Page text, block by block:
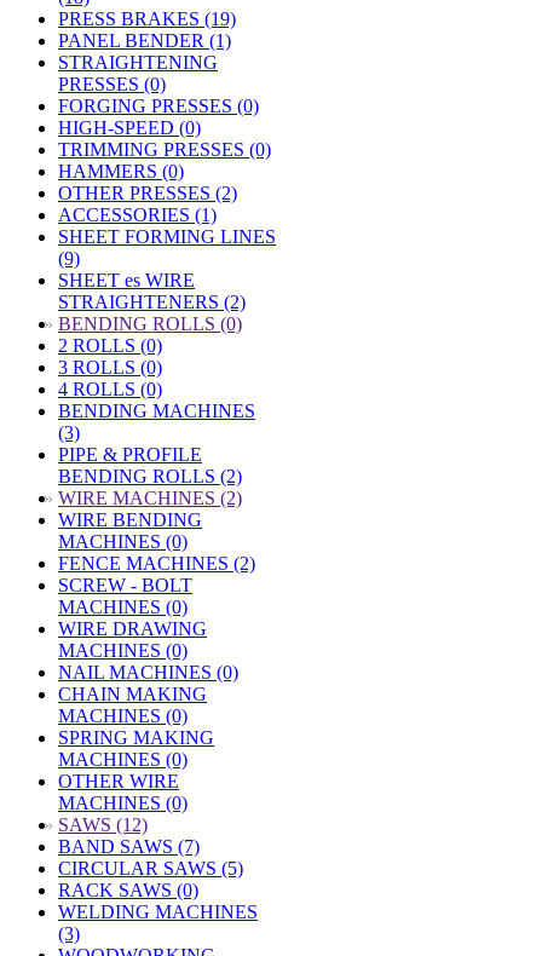
PRESS BRAKES (19)
PANEL BENDER (1)
STRAIGHTENING
PRESSES (0)
FORGING PRESSES (0)
HIGH-SPEED (0)
TRIMMING PRESSES (0)
HAMMERS (0)
OTHER PRESSES (2)
ACCESSORIES (1)
SHEET FORMING LINES
(9)
SHEET es WIRE
STRAIGHTENERS (2)
» BENDING ROLLS (0)
2 ROLLS (0)
3 ROLLS (0)
4 ROLLS (0)
BENDING MACHINES
(3)
PIPE & PROFILE
BENDING ROLLS (2)
» WIRE MACHINES (2)
WIRE BENDING
MACHINES (0)
FENCE MACHINES (2)
SCREW - BOLT
MACHINES (0)
WIRE DRAWING
MACHINES (0)
NAIL MACHINES (0)
CHAIN MAKING
MACHINES (0)
SPRING MAKING
MACHINES (0)
OTHER WIRE
MACHINES (0)
» SAWS (12)
BAND SAWS (7)
CIRCULAR SAWS (5)
RACK SAWS (0)
WELDING MACHINES
(3)